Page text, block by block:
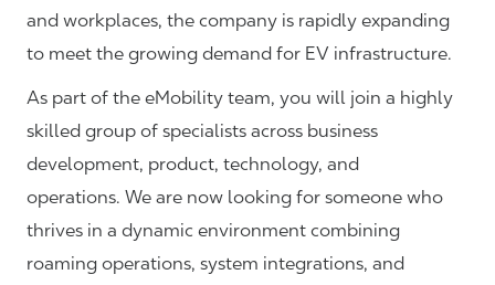
and workplaces, the company is rapidly expanding
to meet the growing demand for EV infrastructure.
As part of the eMobility team, you will join a highly
skilled group of specialists across business
development, product, technology, and
operations. We are now looking for someone who
thrives in a dynamic environment combining
roaming operations, system integrations, and